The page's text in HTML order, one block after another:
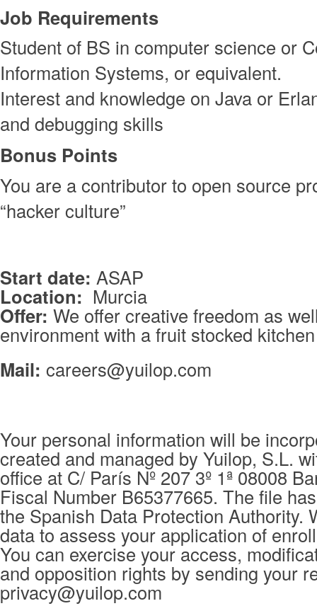
Job Requirements
Student of BS in computer science or
Information Systems, or equivalent.
Interest and knowledge on Java or
and debugging skills
Bonus Points
You are a contributor to open source
“hacker culture”
Start date: ASAP
Location: Murcia
Offer: We offer creative freedom as
environment with a fruit stocked
Mail: careers@yuilop.com
Your personal information will be
created and managed by Yuilop, S.L.
office at C/ París Nº 207 3º 1ª 08008
Fiscal Number B65377665. The file
the Spanish Data Protection Authority.
data to assess your application of
You can exercise your access,
and opposition rights by sending your
privacy@yuilop.com